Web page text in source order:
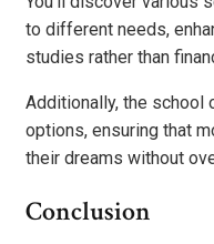
to different needs,
studies rather than
Additionally, the school
options, ensuring that
their dreams without
Conclusion